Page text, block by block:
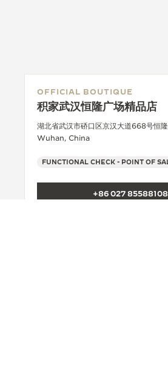
OFFICIAL BOUTIQUE
积家武汉恒隆广场精品店
湖北省武汉市硚口区京汉大道668号恒
Wuhan, China
FUNCTIONAL CHECK - POINT OF
+86 027 85588108